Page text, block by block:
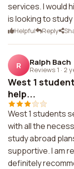
services. I would
is looking to
Helpful Reply
R Ralph Bach
Reviews 1 · 2
West 1
help...
West 1 students
with all the
study abroad
supportive. I am
definitely